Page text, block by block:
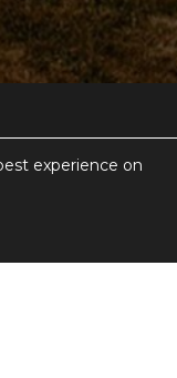
experience on